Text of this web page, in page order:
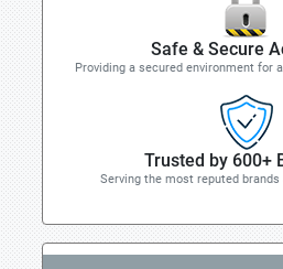
Safe & Secure
Providing a secured environment for
Trusted by 600+
Serving the most reputed